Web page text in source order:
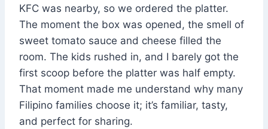
KFC was nearby, so we ordered the platter.
The moment the box was opened, the smell of
sweet tomato sauce and cheese filled the
room. The kids rushed in, and I barely got the
first scoop before the platter was half empty.
That moment made me understand why many
Filipino families choose it; it’s familiar, tasty,
and perfect for sharing.